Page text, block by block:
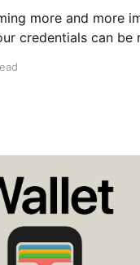
more and more
credentials can be
creates a